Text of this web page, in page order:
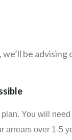
be advising
You will
over 1-5